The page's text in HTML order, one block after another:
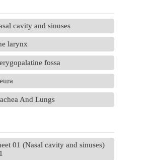
cavity and sinuses
larynx
fossa
And Lungs
01 (Nasal cavity and sinuses)